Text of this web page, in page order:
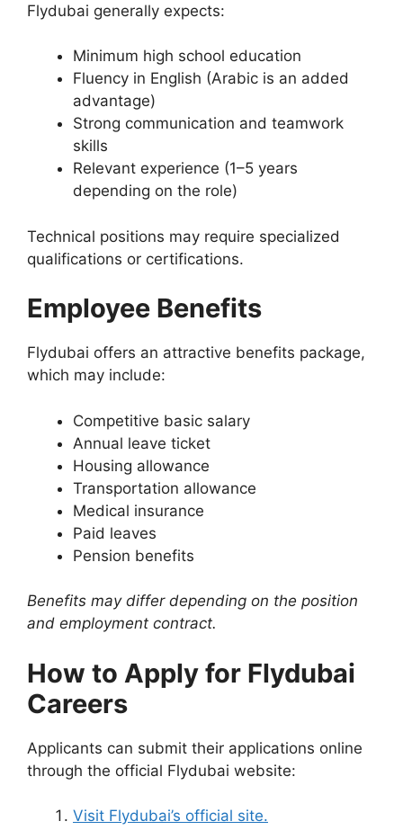
Flydubai generally expects:
Minimum high school education
Fluency in English (Arabic is an added
advantage)
Strong communication and teamwork
skills
Relevant experience (1–5 years
depending on the role)
Technical positions may require specialized
qualifications or certifications.
Employee Benefits
Flydubai offers an attractive benefits package,
which may include:
Competitive basic salary
Annual leave ticket
Housing allowance
Transportation allowance
Medical insurance
Paid leaves
Pension benefits
Benefits may differ depending on the position
and employment contract.
How to Apply for Flydubai
Careers
Applicants can submit their applications online
through the official Flydubai website:
Visit Flydubai’s official site.